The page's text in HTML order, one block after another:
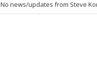
No news/updates from Steve